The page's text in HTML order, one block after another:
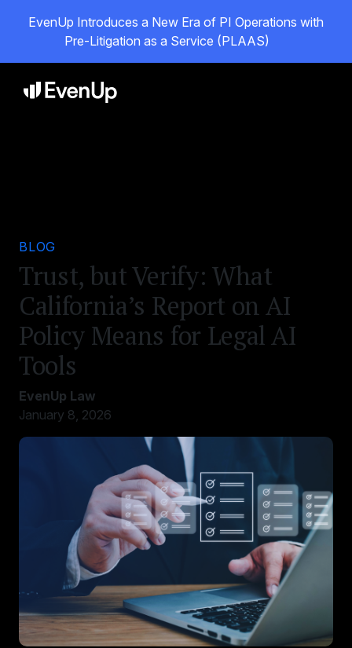
EvenUp Introduces a New Era of PI Operations with
Pre-Litigation as a Service (PLAAS)
BLOG
Trust, but Verify: What
California’s Report on AI
Policy Means for Legal AI
Tools
EvenUp Law
January 8, 2026